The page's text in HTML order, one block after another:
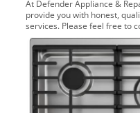
At Defender Appliance &
provide you with honest,
services. Please feel free to